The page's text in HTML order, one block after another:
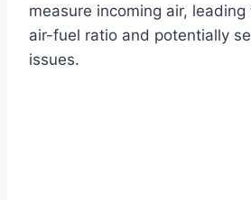
measure incoming air,
air-fuel ratio and potentially
issues.